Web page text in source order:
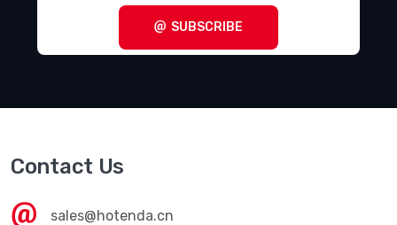
SUBSCRIBE
Contact Us
sales@hotenda.cn